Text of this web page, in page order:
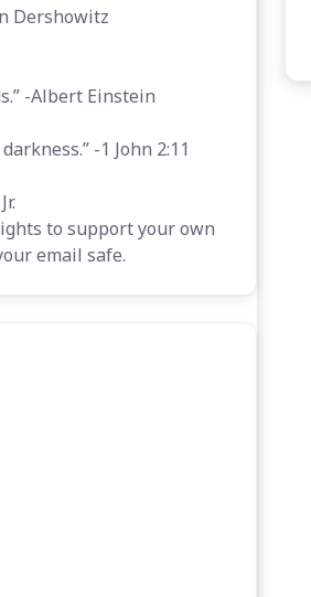
Dershowitz
-Albert Einstein
-1 John 2:11
to support your own
email safe.